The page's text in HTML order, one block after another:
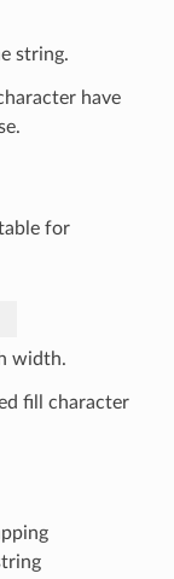
string.
have
for
width.
fill character